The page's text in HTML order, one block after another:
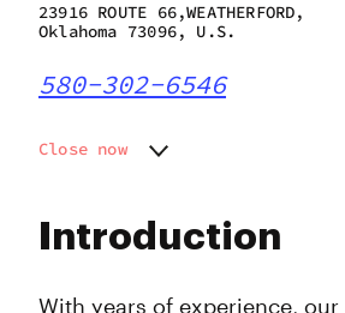
Introduction
With years of experience, our
23916 ROUTE 66,WEATHERFORD,
Oklahoma 73096, U.S.
580-302-6546
Close now
Wednesday
Friday
8:00 am - 8:00 pm
8:00 am - 8:00 pm